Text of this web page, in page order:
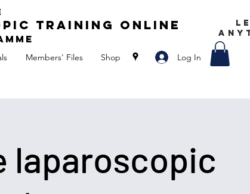
Members' Files Shop Log In
Training Online
laparoscopic